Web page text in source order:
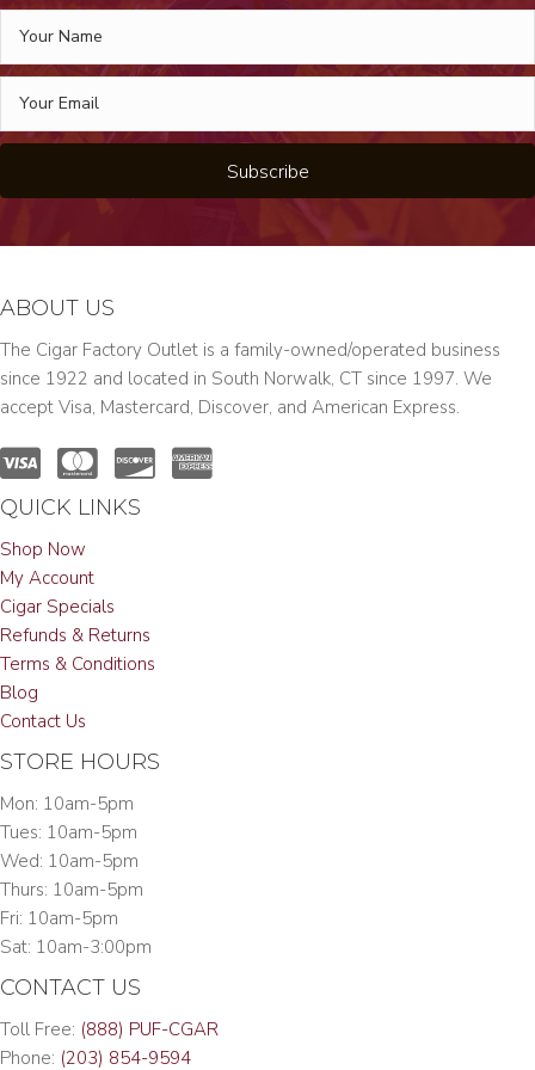
Subscribe
ABOUT US
The Cigar Factory Outlet is a family-owned/operated business
since 1922 and located in South Norwalk, CT since 1997. We
accept Visa, Mastercard, Discover, and American Express.
QUICK LINKS
Shop Now
My Account
Cigar Specials
Refunds & Returns
Terms & Conditions
Blog
Contact Us
STORE HOURS
Mon: 10am-5pm
Tues: 10am-5pm
Wed: 10am-5pm
Thurs: 10am-5pm
Fri: 10am-5pm
Sat: 10am-3:00pm
CONTACT US
Toll Free: (888) PUF-CGAR
Phone: (203) 854-9594